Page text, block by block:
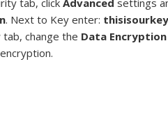
tab, clickAdvanced settings
. Next to Key enter: thisisourkey
change the Data Encryption